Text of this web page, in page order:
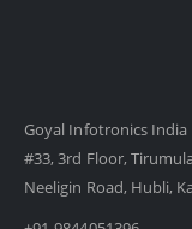
Goyal Infotronics India
#33, 3rd Floor,
Neeligin Road, Hubli,